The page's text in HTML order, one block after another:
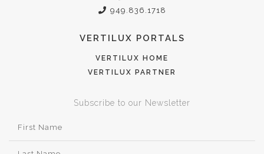
949.836.1718
VERTILUX PORTALS
VERTILUX HOME
VERTILUX PARTNER
Subscribe to our Newsletter